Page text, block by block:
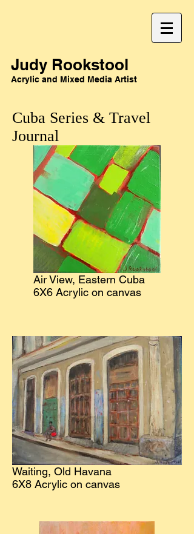
Judy Rookstool
Acrylic and Mixed Media Artist
Cuba Series & Travel
Journal
Air View, Eastern Cuba
6X6 Acrylic on canvas
Waiting, Old Havana
6X8 Acrylic on canvas